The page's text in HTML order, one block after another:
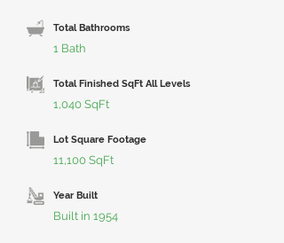
Total Bathrooms
1 Bath
Total Finished SqFt All Levels
1,040 SqFt
Lot Square Footage
11,100 SqFt
Year Built
Built in 1954